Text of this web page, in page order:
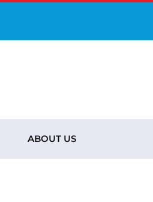
ABOUT US